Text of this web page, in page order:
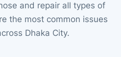
and repair all types of
the most common issues
Dhaka City.